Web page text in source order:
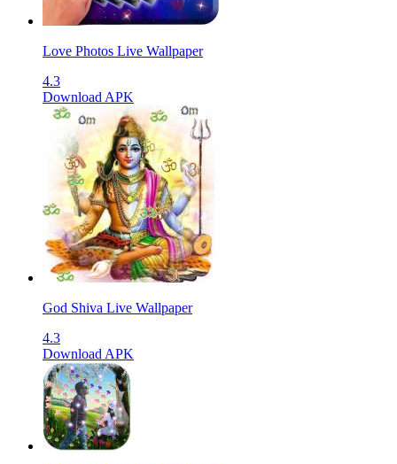
Love Photos Live Wallpaper
4.3
Download APK
God Shiva Live Wallpaper
4.3
Download APK